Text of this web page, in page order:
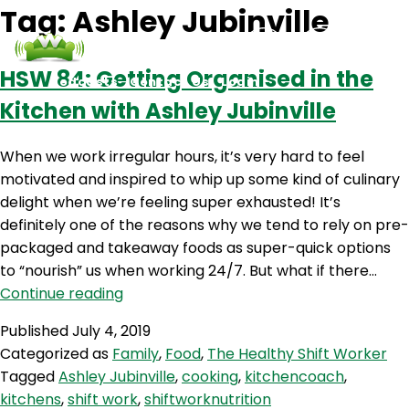
Podcasts Contact Us Login
Tag:Ashley Jubinville
HSW 84: Getting Organised in the
Kitchen with Ashley Jubinville
When we work irregular hours, it’s very hard to feel
motivated and inspired to whip up some kind of culinary
delight when we’re feeling super exhausted! It’s
definitely one of the reasons why we tend to rely on pre-
packaged and takeaway foods as super-quick options
to “nourish” us when working 24/7. But what if there…
Continue readingHSW
Getting
Organised
in
PublishedJuly 4, 2019
Categorized as Family, Food, The Healthy Shift Worker
TaggedAshley Jubinville,cooking, kitchencoach,
kitchens,shift work,shiftworknutrition